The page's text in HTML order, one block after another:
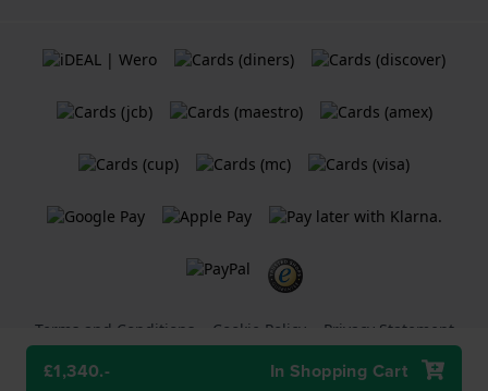
£1,340.- In Shopping Cart
Terms and Conditions Cookie Policy Privacy Statement
Holland Watch Group B.V. webshop